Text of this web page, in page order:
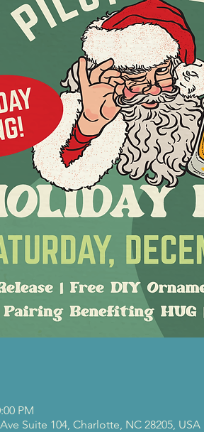
PM
Suite 104, Charlotte, NC 28205, USA